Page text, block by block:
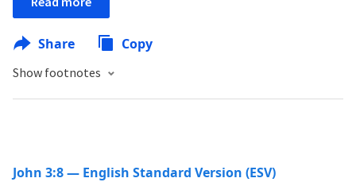
Share Copy
Show footnotes
John 3:8 — English Standard Version (ESV)